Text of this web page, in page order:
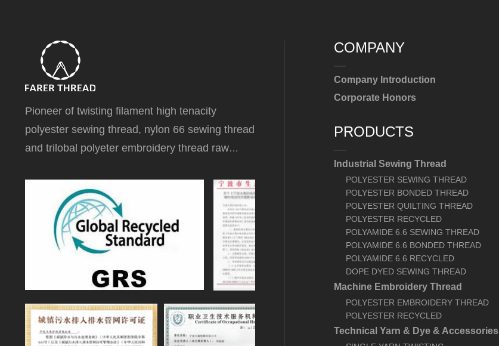
Pioneer of twisting filament high tenacity
polyester sewing thread, nylon 66 sewing thread
and trilobal polyeter embroidery thread raw
COMPANY
Company Introduction
Corporate Honors
PRODUCTS
Industrial Sewing Thread
POLYESTER SEWING THREAD
POLYESTER BONDED THREAD
POLYESTER QUILTING THREAD
POLYESTER RECYCLED
POLYAMIDE 6.6 SEWING THREAD
POLYAMIDE 6.6 BONDED THREAD
POLYAMIDE 6.6 RECYCLED
DOPE DYED SEWING THREAD
Machine Embroidery Thread
POLYESTER EMBROIDERY THREAD
POLYESTER RECYCLED
Technical Yarn & Dye & Accessories